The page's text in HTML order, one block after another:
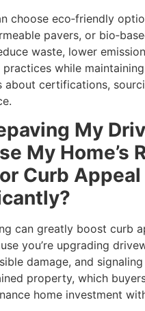
choose eco‑friendly
pavers, or
waste, lower
practices while
about certifications,
My
My Home’s
Curb Appeal
can greatly boost curb
you’re upgrading
damage, and signaling
property, which
home investment